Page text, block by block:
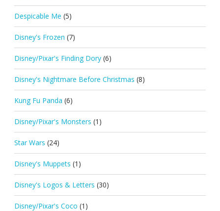
Despicable Me (5)
Disney's Frozen (7)
Disney/Pixar's Finding Dory (6)
Disney's Nightmare Before Christmas (8)
Kung Fu Panda (6)
Disney/Pixar's Monsters (1)
Star Wars (24)
Disney's Muppets (1)
Disney's Logos & Letters (30)
Disney/Pixar's Coco (1)